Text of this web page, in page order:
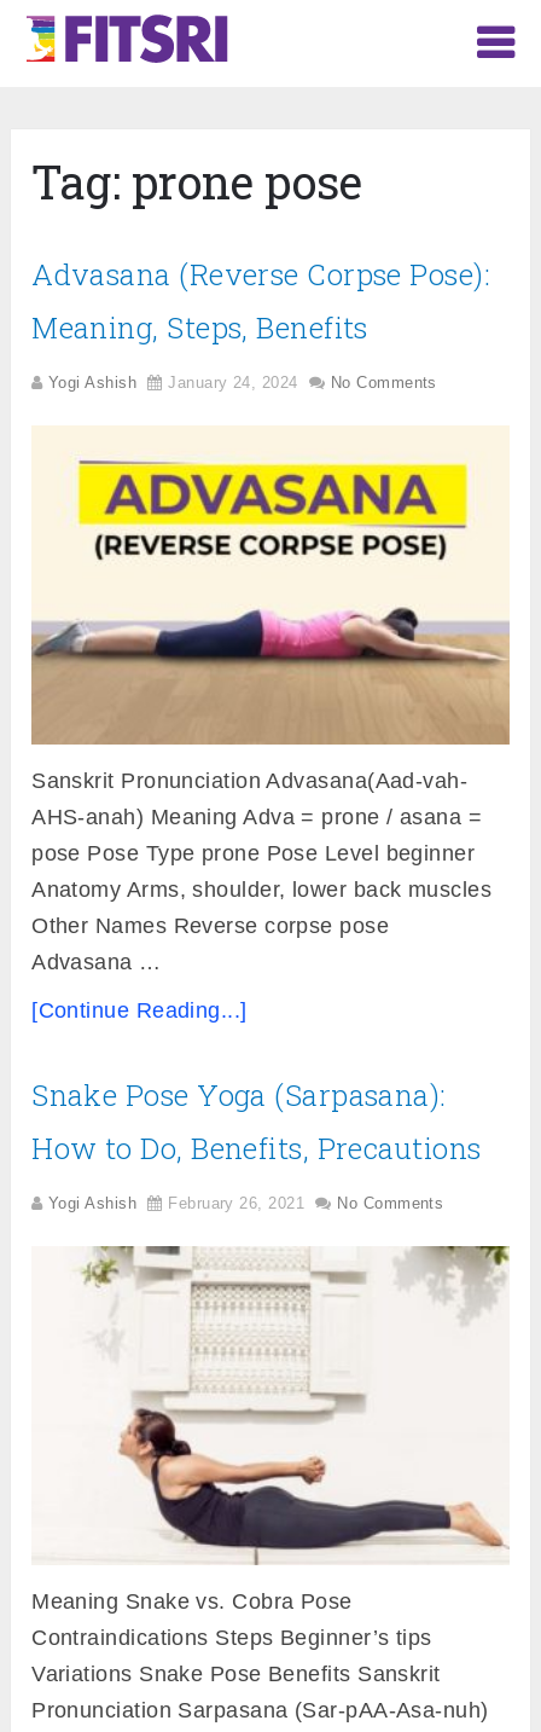
Tag: prone pose
Advasana (Reverse Corpse Pose):
Meaning, Steps, Benefits
Yogi Ashish January 24, 2024 No Comments
Sanskrit Pronunciation Advasana(Aad-vah-
AHS-anah) Meaning Adva = prone / asana =
pose Pose Type prone Pose Level beginner
Anatomy Arms, shoulder, lower back muscles
Other Names Reverse corpse pose
Advasana …
[Continue Reading...]
Snake Pose Yoga (Sarpasana):
How to Do, Benefits, Precautions
Yogi Ashish February 26, 2021 No Comments
Meaning Snake vs. Cobra Pose
Contraindications Steps Beginner’s tips
Variations Snake Pose Benefits Sanskrit
Pronunciation Sarpasana (Sar-pAA-Asa-nuh)